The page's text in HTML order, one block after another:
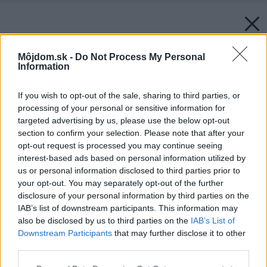
Môjdom.sk - Do Not Process My Personal
Information
If you wish to opt-out of the sale, sharing to third parties, or
processing of your personal or sensitive information for
targeted advertising by us, please use the below opt-out
section to confirm your selection. Please note that after your
opt-out request is processed you may continue seeing
interest-based ads based on personal information utilized by
us or personal information disclosed to third parties prior to
your opt-out. You may separately opt-out of the further
disclosure of your personal information by third parties on the
IAB’s list of downstream participants. This information may
also be disclosed by us to third parties on the IAB’s List of
Downstream Participants that may further disclose it to other